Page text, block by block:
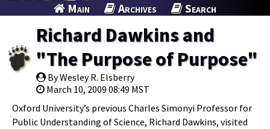
Main Archives Search
Richard Dawkins and
"The Purpose of Purpose"
By Wesley R. Elsberry
March 10, 2009 08:49 MST
Oxford University’s previous Charles Simonyi Professor for
Public Understanding of Science, Richard Dawkins, visited